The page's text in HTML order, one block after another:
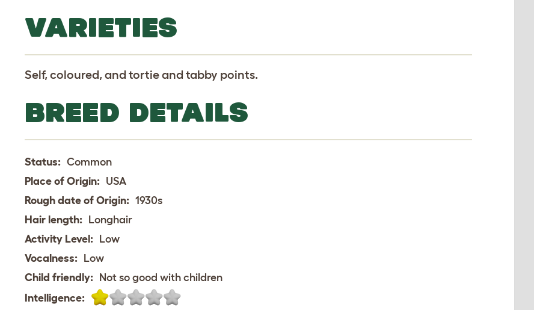
VARIETIES
Self, coloured, and tortie and tabby points.
BREED DETAILS
Status: Common
Place of Origin: USA
Rough date of Origin: 1930s
Hair length: Longhair
Activity Level: Low
Vocalness: Low
Child friendly: Not so good with children
Intelligence: